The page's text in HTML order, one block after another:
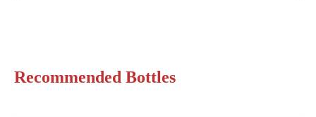
Recommended Bottles